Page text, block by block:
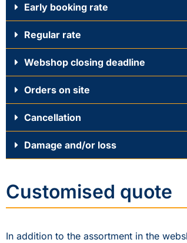
Early booking rate
Regular rate
Webshop closing deadline
Orders on site
Cancellation
Damage and/or loss
Customised quote
In addition to the assortment in the